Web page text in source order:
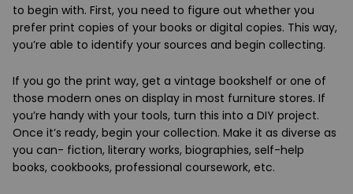
to begin with. First, you need to figure out whether you
prefer print copies of your books or digital copies. This way,
you’re able to identify your sources and begin collecting.
If you go the print way, get a vintage bookshelf or one of
those modern ones on display in most furniture stores. If
you’re handy with your tools, turn this into a DIY project.
Once it’s ready, begin your collection. Make it as diverse as
you can- fiction, literary works, biographies, self-help
books, cookbooks, professional coursework, etc.